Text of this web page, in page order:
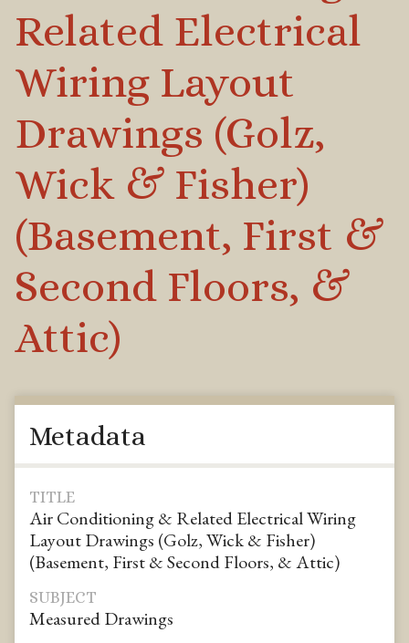
Related Electrical
Wiring Layout
Drawings (Golz,
Wick & Fisher)
(Basement, First &
Second Floors, &
Attic)
Metadata
TITLE
Air Conditioning & Related Electrical Wiring
Layout Drawings (Golz, Wick & Fisher)
(Basement, First & Second Floors, & Attic)
SUBJECT
Measured Drawings